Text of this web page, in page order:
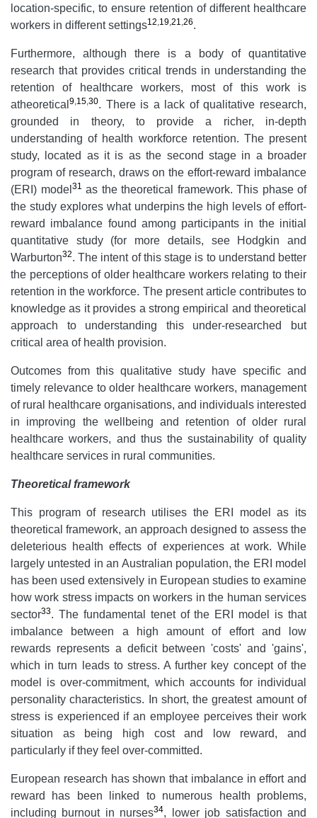
location-specific, to ensure retention of different healthcare
workers in different settings12,19,21,26.
Furthermore, although there is a body of quantitative
research that provides critical trends in understanding the
retention of healthcare workers, most of this work is
atheoretical 9,15,30. There is a lack of qualitative research,
grounded in theory, to provide a richer, in-depth
understanding of health workforce retention. The present
study, located as it is as the second stage in a broader
program of research, draws on the effort-reward imbalance
(ERI) model 31 as the theoretical framework. This phase of
the study explores what underpins the high levels of effort-
reward imbalance found among participants in the initial
quantitative study (for more details, see Hodgkin and
Warburton32. The intent of this stage is to understand better
the perceptions of older healthcare workers relating to their
retention in the workforce. The present article contributes to
knowledge as it provides a strong empirical and theoretical
approach to understanding this under-researched but
critical area of health provision.
Outcomes from this qualitative study have specific and
timely relevance to older healthcare workers, management
of rural healthcare organisations, and individuals interested
in improving the wellbeing and retention of older rural
healthcare workers, and thus the sustainability of quality
healthcare services in rural communities.
Theoretical framework
This program of research utilises the ERI model as its
theoretical framework, an approach designed to assess the
deleterious health effects of experiences at work. While
largely untested in an Australian population, the ERI model
has been used extensively in European studies to examine
how work stress impacts on workers in the human services
sector33. The fundamental tenet of the ERI model is that
imbalance between a high amount of effort and low
rewards represents a deficit between 'costs' and 'gains',
which in turn leads to stress. A further key concept of the
model is over-commitment, which accounts for individual
personality characteristics. In short, the greatest amount of
stress is experienced if an employee perceives their work
situation as being high cost and low reward, and
particularly if they feel over-committed.
European research has shown that imbalance in effort and
reward has been linked to numerous health problems,
including burnout in nurses34, lower job satisfaction and